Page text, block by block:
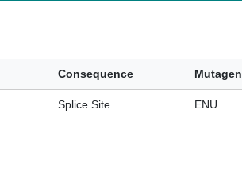
Consequence Mutagen
Splice Site ENU